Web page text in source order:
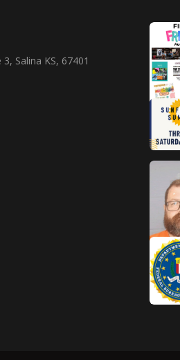
Salina KS, 67401